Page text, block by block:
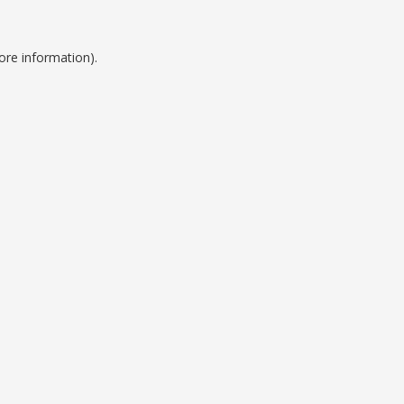
information).